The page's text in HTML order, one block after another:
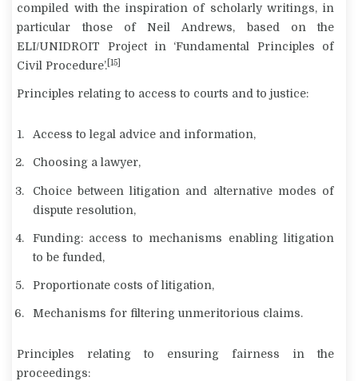
compiled with the inspiration of scholarly writings, in
particular those of Neil Andrews, based on the
ELI/UNIDROIT Project in ‘Fundamental Principles of
Civil Procedure’. [15]
Principles relating to access to courts and to justice:
Access to legal advice and information,
Choosing a lawyer,
Choice between litigation and alternative modes of
dispute resolution,
Funding: access to mechanisms enabling litigation
to be funded,
Proportionate costs of litigation,
Mechanisms for filtering unmeritorious claims.
Principles relating to ensuring fairness in the
proceedings: